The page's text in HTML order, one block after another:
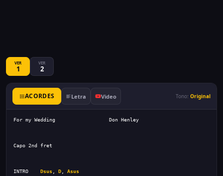
VER
1
VER
2
ACORDES Letra Video Tono: Original
INTRO Dsus D Asus